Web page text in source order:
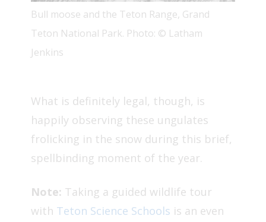
Bull moose and the Teton Range, Grand
Teton National Park. Photo: © Latham
Jenkins
What is definitely legal, though, is
happily observing these ungulates
frolicking in the snow during this brief,
spellbinding moment of the year.
Note: Taking a guided wildlife tour
with Teton Science Schools is an even